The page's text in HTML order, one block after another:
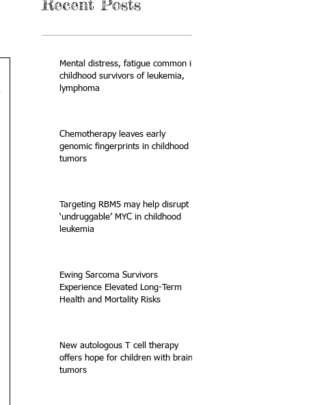
Recent Posts
Mental distress, fatigue common in
childhood survivors of leukemia,
lymphoma
Chemotherapy leaves early
genomic fingerprints in childhood
tumors
Targeting RBM5 may help disrupt
‘undruggable’ MYC in childhood
leukemia
Ewing Sarcoma Survivors
Experience Elevated Long-Term
Health and Mortality Risks
New autologous T cell therapy
offers hope for children with brain
tumors